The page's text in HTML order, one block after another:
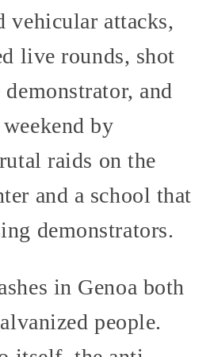
vehicular attacks,
live rounds, shot
and
by
raids on the
and a school that
demonstrators.
in Genoa both
people.